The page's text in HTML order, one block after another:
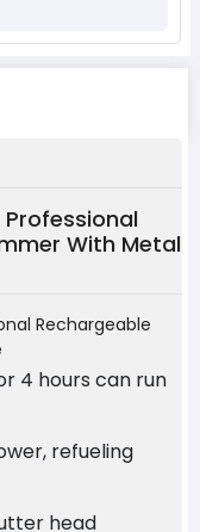
With Metal
Rechargeable
4 hours can run
refueling
head